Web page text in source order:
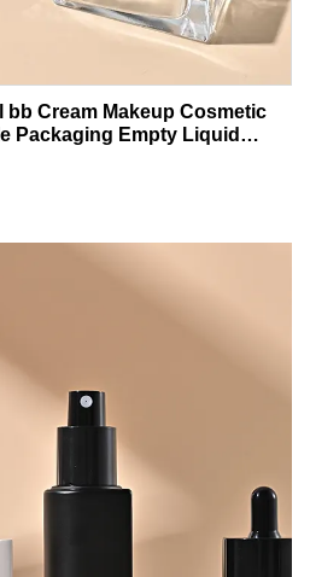
bb Cream Makeup Cosmetic
Packaging Empty Liquid